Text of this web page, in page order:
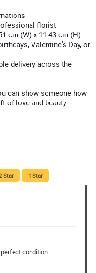
florist
cm (W) x 11.43 cm (H)
Valentine's Day, or
delivery across the
can show someone how
of love and beauty.
Star 1 Star
condition.